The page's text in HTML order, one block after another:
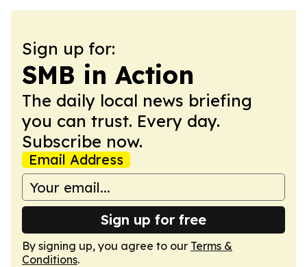
Sign up for:
SMB in Action
The daily local news briefing
you can trust. Every day.
Subscribe now.
Email Address
Sign up for free
By signing up, you agree to our Terms &
Conditions.